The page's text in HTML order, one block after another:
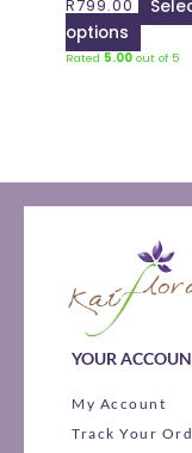
R799.00
options
the
Rated 5.00 out of 5
YOUR
My Account
Track Your